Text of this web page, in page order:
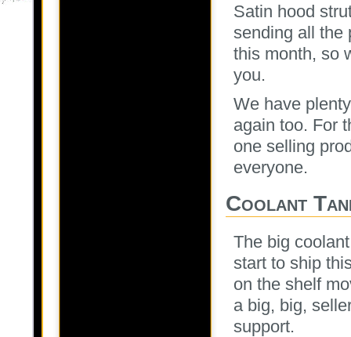
Satin hood
sending all the
this month, so
you.
We have
again too. For
one selling
everyone.
Coolant
The big
start to ship
on the shelf
a big, big,
support.